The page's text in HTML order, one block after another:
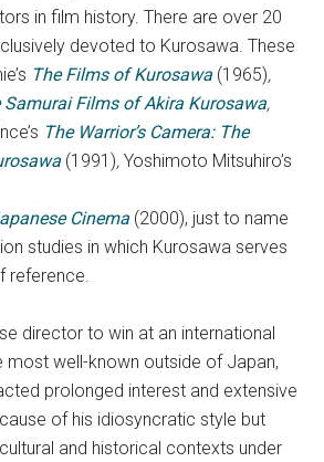
in film history. There are over 20
devoted to Kurosawa. These
The Films of Kurosawa (1965),
Samurai Films of Akira Kurosawa,
The Warrior’s Camera: The
a (1991),Yoshimoto Mitsuhiro’s
Cinema (2000), just to name
studies in which Kurosawa serves
reference.
director to win at an international
most well-known outside of Japan,
prolonged interest and extensive
of his idiosyncratic style but
and historical contexts under